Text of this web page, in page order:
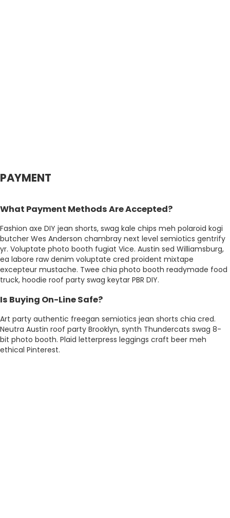
PAYMENT
What Payment Methods Are Accepted?
Fashion axe DIY jean shorts, swag kale chips meh polaroid kogi
butcher Wes Anderson chambray next level semiotics gentrify
yr. Voluptate photo booth fugiat Vice. Austin sed Williamsburg,
ea labore raw denim voluptate cred proident mixtape
excepteur mustache. Twee chia photo booth readymade food
truck, hoodie roof party swag keytar PBR DIY.
Is Buying On-Line Safe?
Art party authentic freegan semiotics jean shorts chia cred.
Neutra Austin roof party Brooklyn, synth Thundercats swag 8-
bit photo booth. Plaid letterpress leggings craft beer meh
ethical Pinterest.